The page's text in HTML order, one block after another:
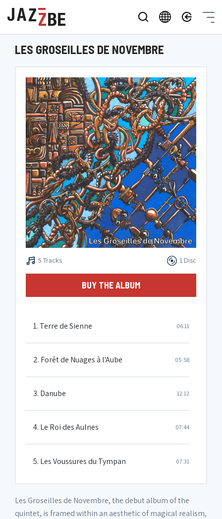
LES GROSEILLES DE NOVEMBRE
5 Tracks 1 Disc
BUY THE ALBUM
1. Terre de Sienne 06:11
2. Forêt de Nuages à l'Aube 05:58
3. Danube 12:12
4. Le Roi des Aulnes 07:44
5. Les Voussures du Tympan 07:31
Les Groseilles de Novembre, the debut album of the
quintet, is framed within an aesthetic of magical realism,